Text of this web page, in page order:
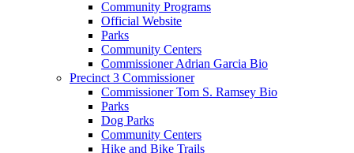
Community Programs
Official Website
Parks
Community Centers
Commissioner Adrian Garcia Bio
Precinct 3 Commissioner
Commissioner Tom S. Ramsey Bio
Parks
Dog Parks
Community Centers
Hike and Bike Trails